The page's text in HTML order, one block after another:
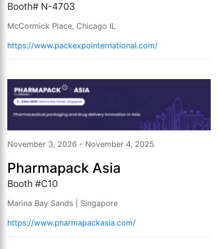
Booth# N-4703
McCormick Place, Chicago IL
https://www.packexpointernational.com/
November 3, 2026 - November 4, 2025
Pharmapack Asia
Booth #C10
Marina Bay Sands | Singapore
https://www.pharmapackasia.com/